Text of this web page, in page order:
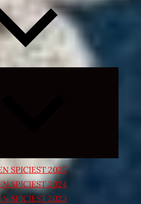
SPICIEST 2025
SPICIEST 2024
SPICIEST 2023